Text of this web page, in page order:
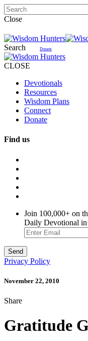
Close
Search Donate
CLOSE
Devotionals
Resources
Wisdom Plans
Connect
Donate
Find us
Join 100,000+ on
Daily Devotional
Privacy Policy
November 22, 2010
Share
Gratitude